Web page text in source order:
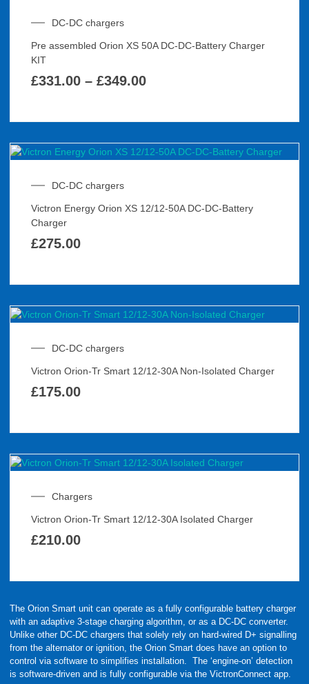
DC-DC chargers
Pre assembled Orion XS 50A DC-DC-Battery Charger
KIT
£331.00 – £349.00
DC-DC chargers
Victron Energy Orion XS 12/12-50A DC-DC-Battery
Charger
£275.00
DC-DC chargers
Victron Orion-Tr Smart 12/12-30A Non-Isolated Charger
£175.00
Chargers
Victron Orion-Tr Smart 12/12-30A Isolated Charger
£210.00
The Orion Smart unit can operate as a fully configurable battery charger
with an adaptive 3-stage charging algorithm, or as a DC-DC converter.
Unlike other DC-DC chargers that solely rely on hard-wired D+ signalling
from the alternator or ignition, the Orion Smart does have an option to
control via software to simplifies installation. The ‘engine-on’ detection
is software-driven and is fully configurable via the VictronConnect app.